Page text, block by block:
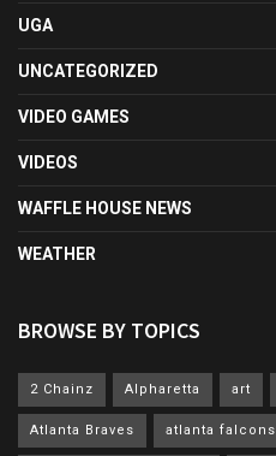
UGA
UNCATEGORIZED
VIDEO GAMES
VIDEOS
WAFFLE HOUSE NEWS
WEATHER
BROWSE BY TOPICS
2 Chainz Alpharetta art
Atlanta Braves atlanta falcons